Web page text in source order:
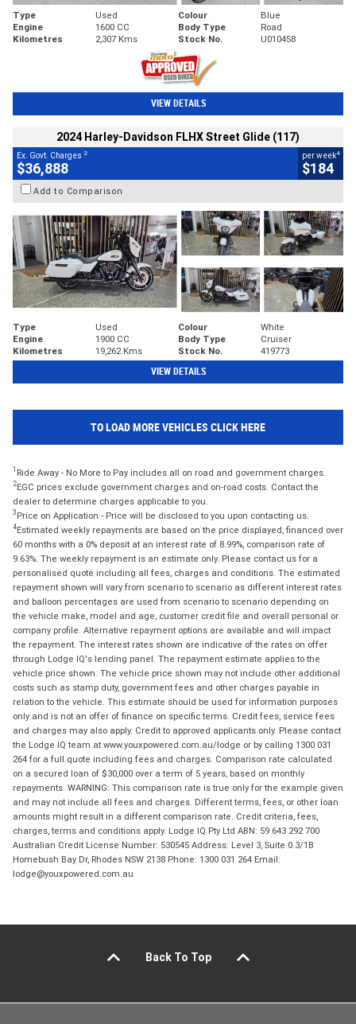
Type Used Colour
Blue
Engine
1600 CC Body Type
Road
Kilometres
2,307 Kms Stock No. U010458
VIEW DETAILS
2024 Harley-Davidson FLHX Street Glide (117)
Ex. Govt. Charges 2
$36,888
per week4
$184
Add to Comparison
Type Used Colour
White
Engine
1900 CC Body Type
Cruiser
Kilometres
19,262 Kms Stock No. 419773
VIEW DETAILS
TO LOAD MORE VEHICLES CLICK HERE
1 Ride Away - No More to Pay includes all on road and government charges.
2EGC prices exclude government charges and on-road costs. Contact the
dealer to determine charges applicable to you.
3 Price on Application - Price will be disclosed to you upon contacting us.
4Estimated weekly repayments are based on the price displayed, financed over
60 months with a 0% deposit at an interest rate of 8.99%, comparison rate of
9.63%. The weekly repayment is an estimate only. Please contact us for a
personalised quote including all fees, charges and conditions. The estimated
repayment shown will vary from scenario to scenario as different interest rates
and balloon percentages are used from scenario to scenario depending on
the vehicle make, model and age, customer credit file and overall personal or
company profile. Alternative repayment options are available and will impact
the repayment. The interest rates shown are indicative of the rates on offer
through Lodge IQ's lending panel. The repayment estimate applies to the
vehicle price shown. The vehicle price shown may not include other additional
costs such as stamp duty, government fees and other charges payable in
relation to the vehicle. This estimate should be used for information purposes
only and is not an offer of finance on specific terms. Credit fees, service fees
and charges may also apply. Credit to approved applicants only. Please contact
the Lodge IQ team at www.youxpowered.com.au/lodge or by calling 1300 031
264 for a full quote including fees and charges. Comparison rate calculated
on a secured loan of $30,000 over a term of 5 years, based on monthly
repayments. WARNING: This comparison rate is true only for the example given
and may not include all fees and charges. Different terms, fees, or other loan
amounts might result in a different comparison rate. Credit criteria, fees,
charges, terms and conditions apply. Lodge IQ Pty Ltd ABN: 59 643 292 700
Australian Credit License Number: 530545 Address: Level 3, Suite 0.3/1B
Homebush Bay Dr, Rhodes NSW 2138 Phone: 1300 031 264 Email:
lodge@youxpowered.com.au
Back To Top